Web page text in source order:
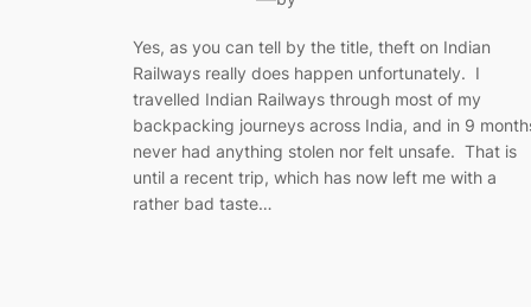
Yes, as you can tell by the title, theft on Indian
Railways really does happen unfortunately. I
travelled Indian Railways through most of my
backpacking journeys across India, and in 9
never had anything stolen nor felt unsafe. That is
until a recent trip, which has now left me with a
rather bad taste…